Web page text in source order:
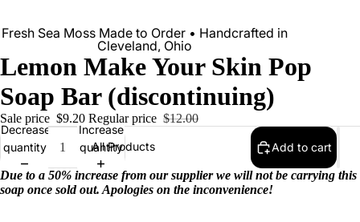
All Products
Fresh Sea Moss Made to Order • Handcrafted in
Cleveland, Ohio
Lemon Make Your Skin Pop
Soap Bar (discontinuing)
Sale price $9.20 Regular price $12.00
Decrease
quantity
Increase
quantity
Add to cart
Due to a 50% increase from our supplier we will not be carrying this
soap once sold out. Apologies on the inconvenience!